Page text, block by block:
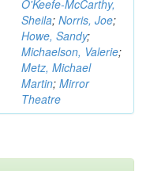
O'Keefe-McCarthy,
Sheila; Norris, Joe;
Howe, Sandy;
Michaelson, Valerie;
Metz, Michael
Martin; Mirror
Theatre